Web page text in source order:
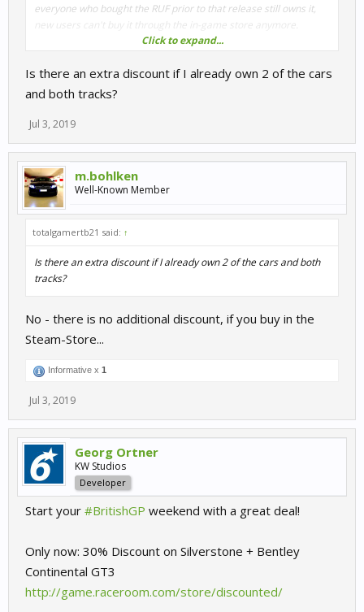
everyone who bought the RUF prior to that release still owns it,
https://store.steampowered.com/app/455270/RaceRoom__Nrbur
gring_Legends/
Right now the Nürburgring Legends pack on Steam is heavily
Nürburgring layouts (incl. Nordschleife) for 3,74€.
Click to expand...
Is there an extra discount if I already own 2 of the cars
and both tracks?
Jul 3, 2019
m.bohlken
Well-Known Member
totalgamertb21 said: ↑
Is there an extra discount if I already own 2 of the cars and both
tracks?
No - there is no additional discount, if you buy in the
Steam-Store...
Informative x 1
Jul 3, 2019
Georg Ortner
KW Studios
Developer
Start your #BritishGP weekend with a great deal!
Only now: 30% Discount on Silverstone + Bentley
Continental GT3
http://game.raceroom.com/store/discounted/